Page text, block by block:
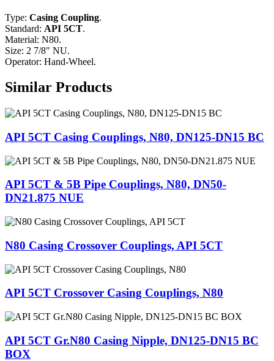
Type: Casing Coupling.
Standard: API 5CT.
Material: N80.
Size: 2 7/8" NU.
Operator: Hand-Wheel.
Similar Products
API 5CT Casing Couplings, N80, DN125-DN15 BC
API 5CT & 5B Pipe Couplings, N80, DN50-
DN21.875 NUE
N80 Casing Crossover Couplings, API 5CT
API 5CT Crossover Casing Couplings, N80
API 5CT Gr.N80 Casing Nipple, DN125-DN15 BC
BOX